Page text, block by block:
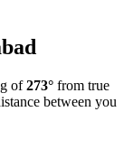
of273° from true
between you